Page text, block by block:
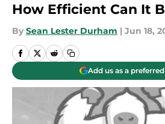
How Efficient Can It
By Sean Lester Durham | Jun 18,
Add us as a